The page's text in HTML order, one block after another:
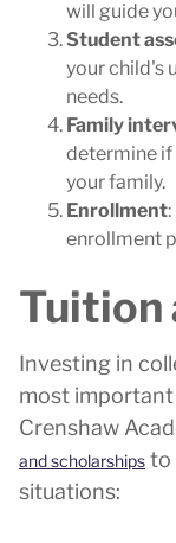
will guide
Student
your child's
needs.
Family
determine if
your family.
Enrollment
enrollment
Tuition
Investing in
most important
Crenshaw
and scholarships to
situations: